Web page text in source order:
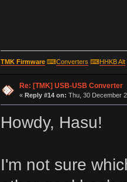
TMK Firmware⌨Converters ⌨HHKB Alt
Re: [TMK] USB-USB Converter
« Reply #14 on: Thu, 30 December
Howdy, Hasu!
I'm not sure